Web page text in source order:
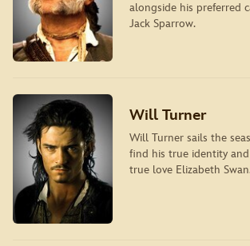
alongside his preferred
Jack Sparrow.
Will Turner
Will Turner sails the
find his true identity
true love Elizabeth